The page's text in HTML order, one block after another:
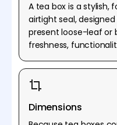
A tea box is a stylish,
airtight seal,
present loose-leaf or
freshness,
Dimensions